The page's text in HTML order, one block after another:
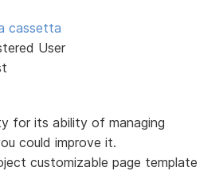
cassetta
User
for its ability of managing
could improve it.
customizable page template